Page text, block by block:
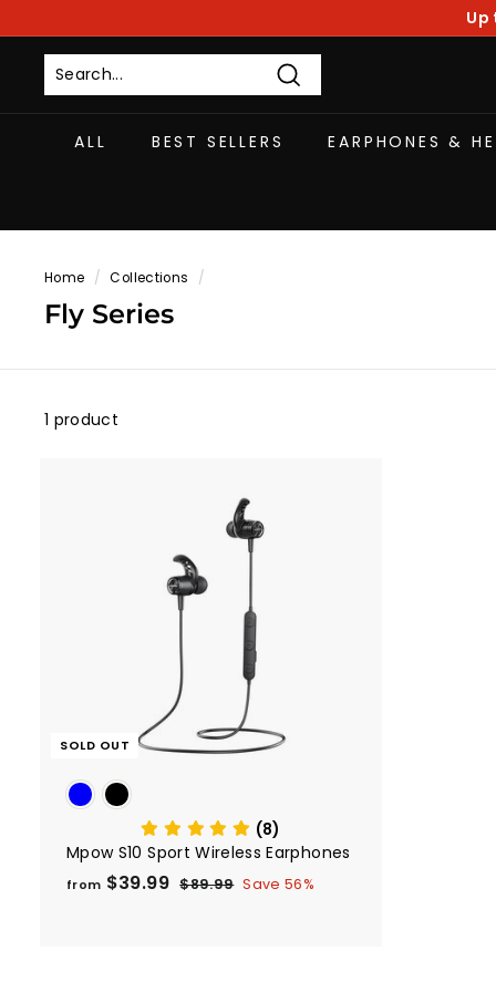
to
content
Up
Search
ALL BEST SELLERS EARPHONES &
Home / Collections /
Fly Series
1 product
SOLD OUT
(8)
Mpow S10 Sport Wireless Earphones
from $39.99f R$89.99$Save 56%